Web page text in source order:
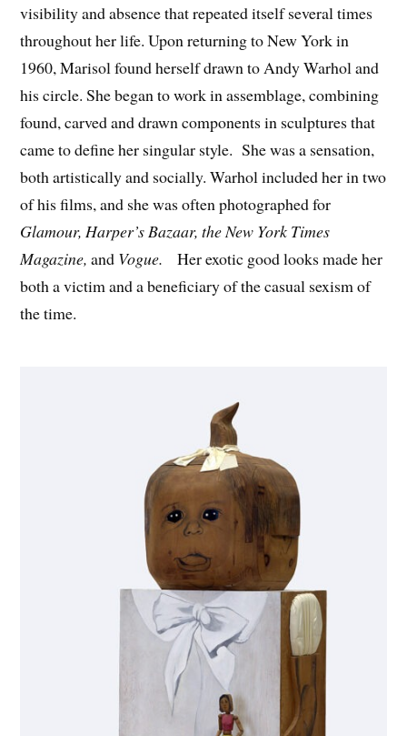
visibility and absence that repeated itself several times
throughout her life. Upon returning to New York in
1960, Marisol found herself drawn to Andy Warhol and
his circle. She began to work in assemblage, combining
found, carved and drawn components in sculptures that
came to define her singular style. She was a sensation,
both artistically and socially. Warhol included her in two
of his films, and she was often photographed for
Glamour, Harper’s Bazaar, the New York Times
Magazine,and Vogue.
Her exotic good looks made her
both a victim and a beneficiary of the casual sexism of
the time.